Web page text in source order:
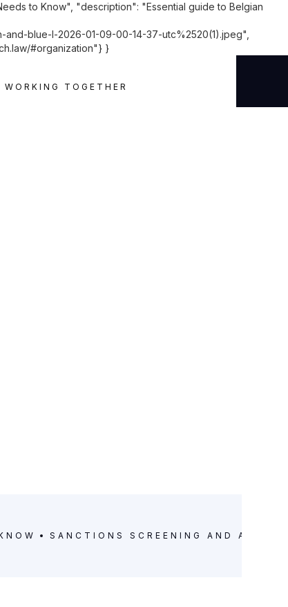
to Know", "description": "Essential guide to Belgian
blue-l-2026-01-09-00-14-37-utc%2520(1).jpeg",
#organization"} }
WORKING TOGETHER
SANCTIONS SCREENING AND ANTI-